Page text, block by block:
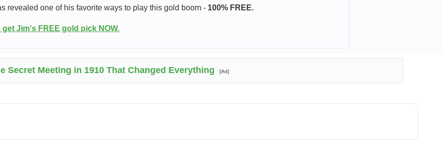
revealed one of his favorite ways to play this gold boom - 100% FREE.
Jim's FREE gold pick NOW.
Secret Meeting in 1910 That Changed Everything [Ad]